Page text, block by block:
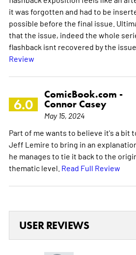
it was forgotten and had to be
possible before the final issue.
that the issue, indeed the whole
flashback isnt recovered by the
Review
6.0
ComicBook.com -
Connor Casey
May 15, 2024
Part of me wants to believe it's a bit
Jeff Lemire to bring in an
he manages to tie it back to the
thematic level. Read Full Review
USER REVIEWS